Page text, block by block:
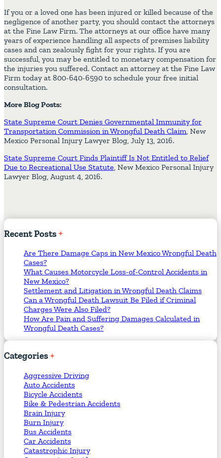
If you or a loved one has been injured or killed because of the
negligence of another party, you should contact the attorneys
at the Fine Law Firm. The attorneys at our office have many
years of experience handling all aspects of premises liability
cases and can zealously fight for your rights. If you are
successful, you may be entitled to monetary compensation for
the injuries you suffered. Contact an attorney at the Fine Law
Firm today at 800-640-6590 to schedule your free initial
consultation.
More Blog Posts:
State Supreme Court Denies Governmental Immunity for
Transportation Commission in Wrongful Death Claim, New
Mexico Personal Injury Lawyer Blog, July 13, 2016.
State Supreme Court Finds Plaintiff Is Not Entitled to Relief
Due to Recreational Use Statute, New Mexico Personal Injury
Lawyer Blog, August 4, 2016.
RecentPosts
Are There Damage Caps in New Mexico Wrongful Death
Cases?
What Causes Motorcycle Loss-of-Control Accidents in
New Mexico?
Settlement and Litigation in Wrongful Death Claims
Can a Wrongful Death Lawsuit Be Filed if Criminal
Charges Were Also Filed?
How Are Pain and Suffering Damages Calculated in
Wrongful Death Cases?
Categories
Aggressive Driving
Auto Accidents
Bicycle Accidents
Bike & Pedestrian Accidents
Brain Injury
Burn Injury
Bus Accidents
Car Accidents
Catastrophic Injury